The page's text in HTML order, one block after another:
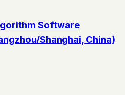
Software
Shanghai, China)